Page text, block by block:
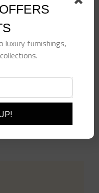
Bomb $15.00
luxury furnishings,